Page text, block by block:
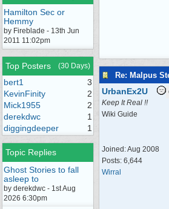
Hamilton Sec or
Hemmy
by Fireblade - 13th Jun
2011 11:02pm
Top Posters (30 Days)
bert1
3
KevinFinity
2
Mick1955
2
derekdwc
1
diggingdeeper
1
Topic Replies
Ghost Stories to fall
asleep to
by derekdwc - 1st Aug
2026 6:30pm
Re: Malpus
UrbanEx2U
Keep It Real !!
Wiki Guide
Joined:Aug 2008
Posts: 6,644
Wirral